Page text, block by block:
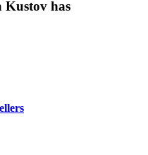
Kustov has